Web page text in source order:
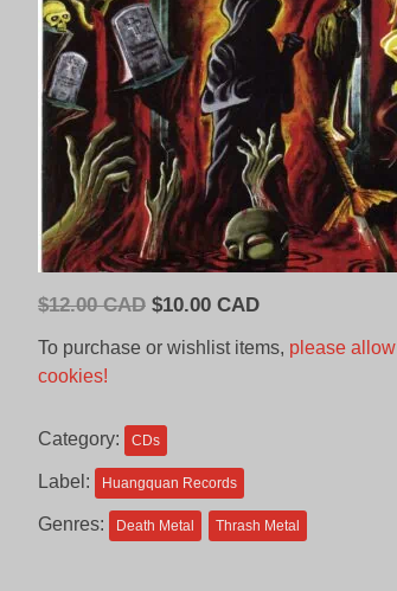
$12.00 CAD Original
CAD.
$10.00 CADCurrent
is:
To purchase or wishlist items, please allow
cookies!
Category: CDs
Label: Huangquan Records
Genres: Death Metal Thrash Metal